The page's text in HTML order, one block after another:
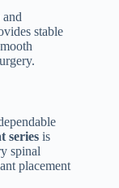
and
stable
series is
spinal
placement